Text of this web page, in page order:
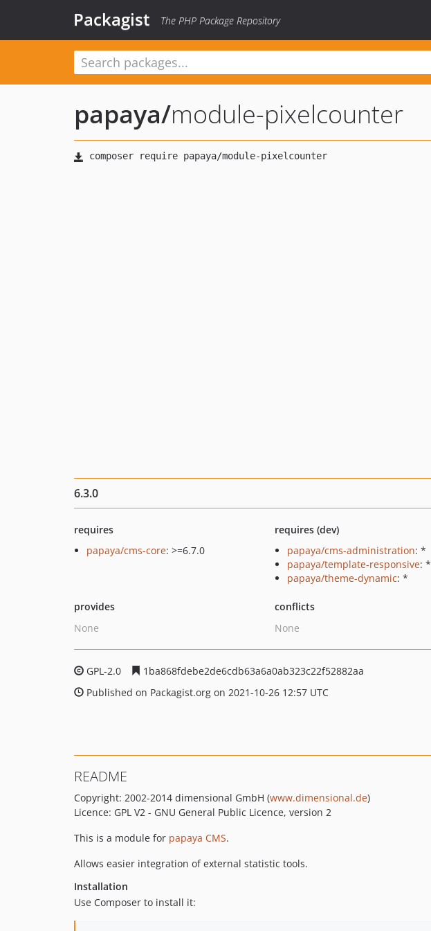
Packagist The PHP Package Repository
papaya/module-pixelcounter
6.3.0
requires
papaya/cms-core: >=6.7.0
requires (dev)
papaya/cms-administration: *
papaya/template-responsive: *
papaya/theme-dynamic: *
provides
None
conflicts
None
GPL-2.0
1ba868fdebe2de6cdb63a6a0ab323c22f52882aa
Published on Packagist.org on 2021-10-26 12:57 UTC
README
Copyright: 2002-2014 dimensional GmbH (www.dimensional.de)
Licence: GPL V2 - GNU General Public Licence, version 2
This is a module for papaya CMS.
Allows easier integration of external statistic tools.
Installation
Use Composer to install it: